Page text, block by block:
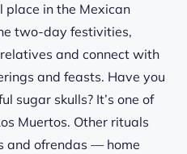
place in the Mexican
two-day festivities,
and connect with
and feasts. Have you
sugar skulls? It’s one of
Muertos. Other rituals
and ofrendas — home